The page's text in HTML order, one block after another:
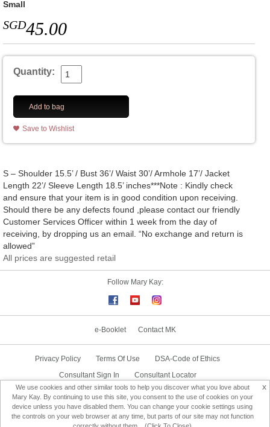
Small
SGD45.00
Quantity:
Add to bag
Save to Wishlist
S – Shoulder 15.5’ / Bust 36’/ Waist 30’/ Armhole 17’/ Jacket
Length 22’/ Sleeve Length 18.5’ inches***Note : Kindly check
and ensure that your item is in good condition upon receiving.
Should there be any defects found ,please contact our friendly
Customer Services Officer within 1 week from the day of
receiving, by dropping us an email. “No exchange and return is
allowed”
All prices are suggested retail
Follow Mary Kay:
e-Booklet Contact MK
Privacy Policy Terms Of Use
DSA-Code of Ethics
Consultant Sign In
Consultant Locator
Delivery & Replacement/Return
Change Country
x
We use cookies and other similar tools to help you discover what you love about
Mary Kay. By continuing to use this site, you consent to the use of cookies on your
device unless you have disabled them. You can change your cookie settings using
the controls on your web browser at any time, but parts of our site may not function